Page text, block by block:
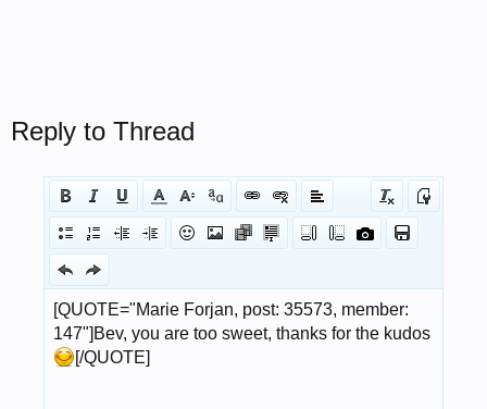
Reply to Thread